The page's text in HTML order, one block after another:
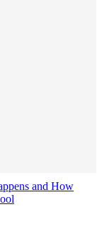
and How